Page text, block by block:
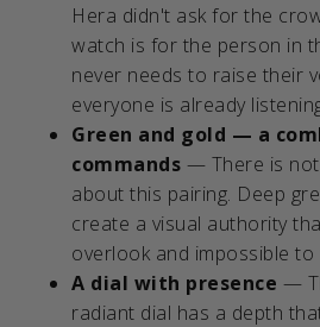
Hera didn't ask for the
watch is for the person in
never needs to raise their
everyone is already
Green and gold — a
commands — There is
about this pairing. Deep
create a visual authority
overlook and impossible to
A dial with presence —
radiant dial has a depth